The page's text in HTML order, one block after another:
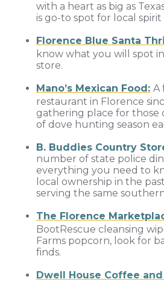
with a heart as big as
is go-to spot for local spirit
Florence Blue Santa
know what you will spot
store.
Mano’s Mexican Food: A
restaurant in Florence
gathering place for those
of dove hunting season
B. Buddies Country
number of state police
everything you need to
local ownership in the
serving the same
The Florence
BootRescue cleansing
Farms popcorn, look for
finds.
Dwell House Coffee